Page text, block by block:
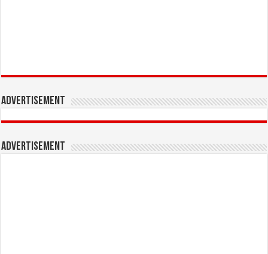
Advertisement
Advertisement